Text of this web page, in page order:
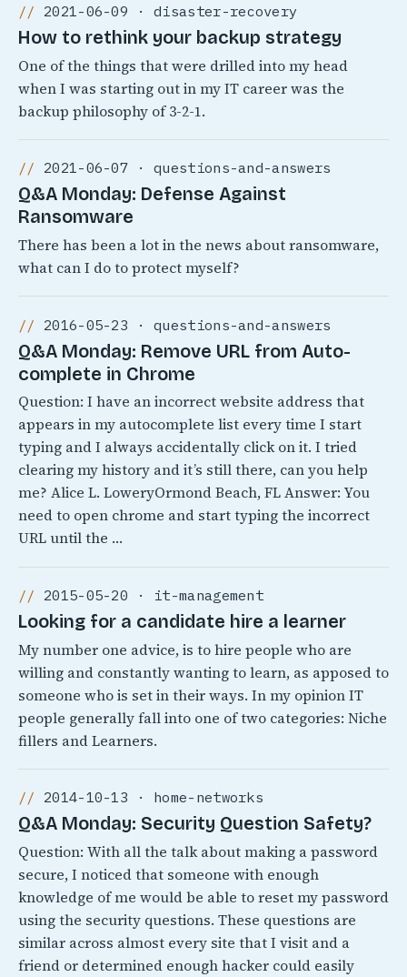
2021-06-09 · disaster-recovery
How to rethink your backup strategy
One of the things that were drilled into my head
when I was starting out in my IT career was the
backup philosophy of 3-2-1.
2021-06-07 · questions-and-answers
Q&A Monday: Defense Against
Ransomware
There has been a lot in the news about ransomware,
what can I do to protect myself?
2016-05-23 · questions-and-answers
Q&A Monday: Remove URL from Auto-
complete in Chrome
Question: I have an incorrect website address that
appears in my autocomplete list every time I start
typing and I always accidentally click on it. I tried
clearing my history and it’s still there, can you help
me? Alice L. LoweryOrmond Beach, FL Answer: You
need to open chrome and start typing the incorrect
URL until the …
2015-05-20 · it-management
Looking for a candidate hire a learner
My number one advice, is to hire people who are
willing and constantly wanting to learn, as apposed to
someone who is set in their ways. In my opinion IT
people generally fall into one of two categories: Niche
fillers and Learners.
2014-10-13 · home-networks
Q&A Monday: Security Question Safety?
Question: With all the talk about making a password
secure, I noticed that someone with enough
knowledge of me would be able to reset my password
using the security questions. These questions are
similar across almost every site that I visit and a
friend or determined enough hacker could easily